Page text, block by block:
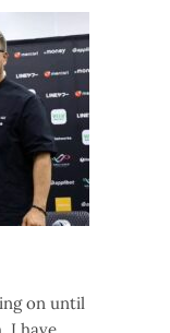
on until